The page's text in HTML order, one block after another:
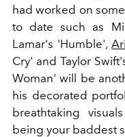
had worked on
to date such as
Lamar's 'Humble',
Cry' and Taylor
Woman' will be
his decorated
breathtaking
being your baddest